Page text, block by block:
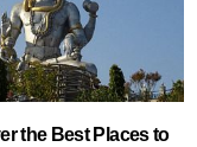
the Best Places to